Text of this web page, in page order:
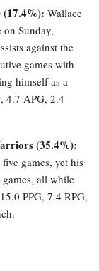
(17.4%): Wallace
Sunday,
against the
games with
himself as a
4.7 APG, 2.4
(35.4%):
games, yet his
all while
PPG, 7.4 RPG,